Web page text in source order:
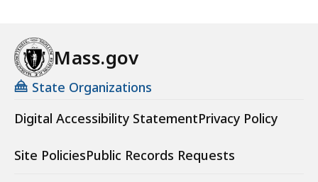
Mass.gov
State Organizations
Digital Accessibility StatementPrivacy Policy
Site PoliciesPublic Records Requests